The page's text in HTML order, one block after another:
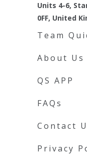
Units 4-6,
0FF, United
Team
About Us
QS APP
FAQs
Contact
Privacy